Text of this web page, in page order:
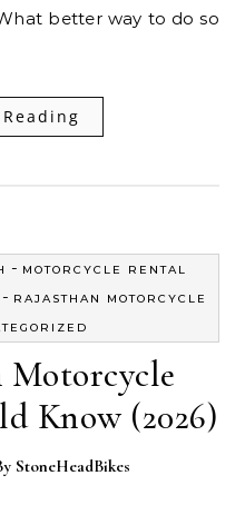
better way to do so
- MOTORCYCLE RENTAL
- RAJASTHAN MOTORCYCLE
Motorcycle
Know (2026)
StoneHeadBikes